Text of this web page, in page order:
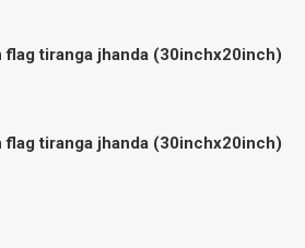
tiranga jhanda (30inchx20inch)
tiranga jhanda (30inchx20inch)